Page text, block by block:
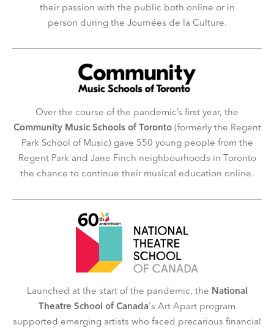
their passion with the public both online or in
person during the Journées de la Culture.
Over the course of the pandemic’s first year, the
Community Music Schools of Toronto(formerly the Regent
Park School of Music) gave 550 young people from the
Regent Park and Jane Finch neighbourhoods in Toronto
the chance to continue their musical education online.
Launched at the start of the pandemic, the National
Theatre School of Canada's Art Apart program
supported emerging artists who faced precarious financial